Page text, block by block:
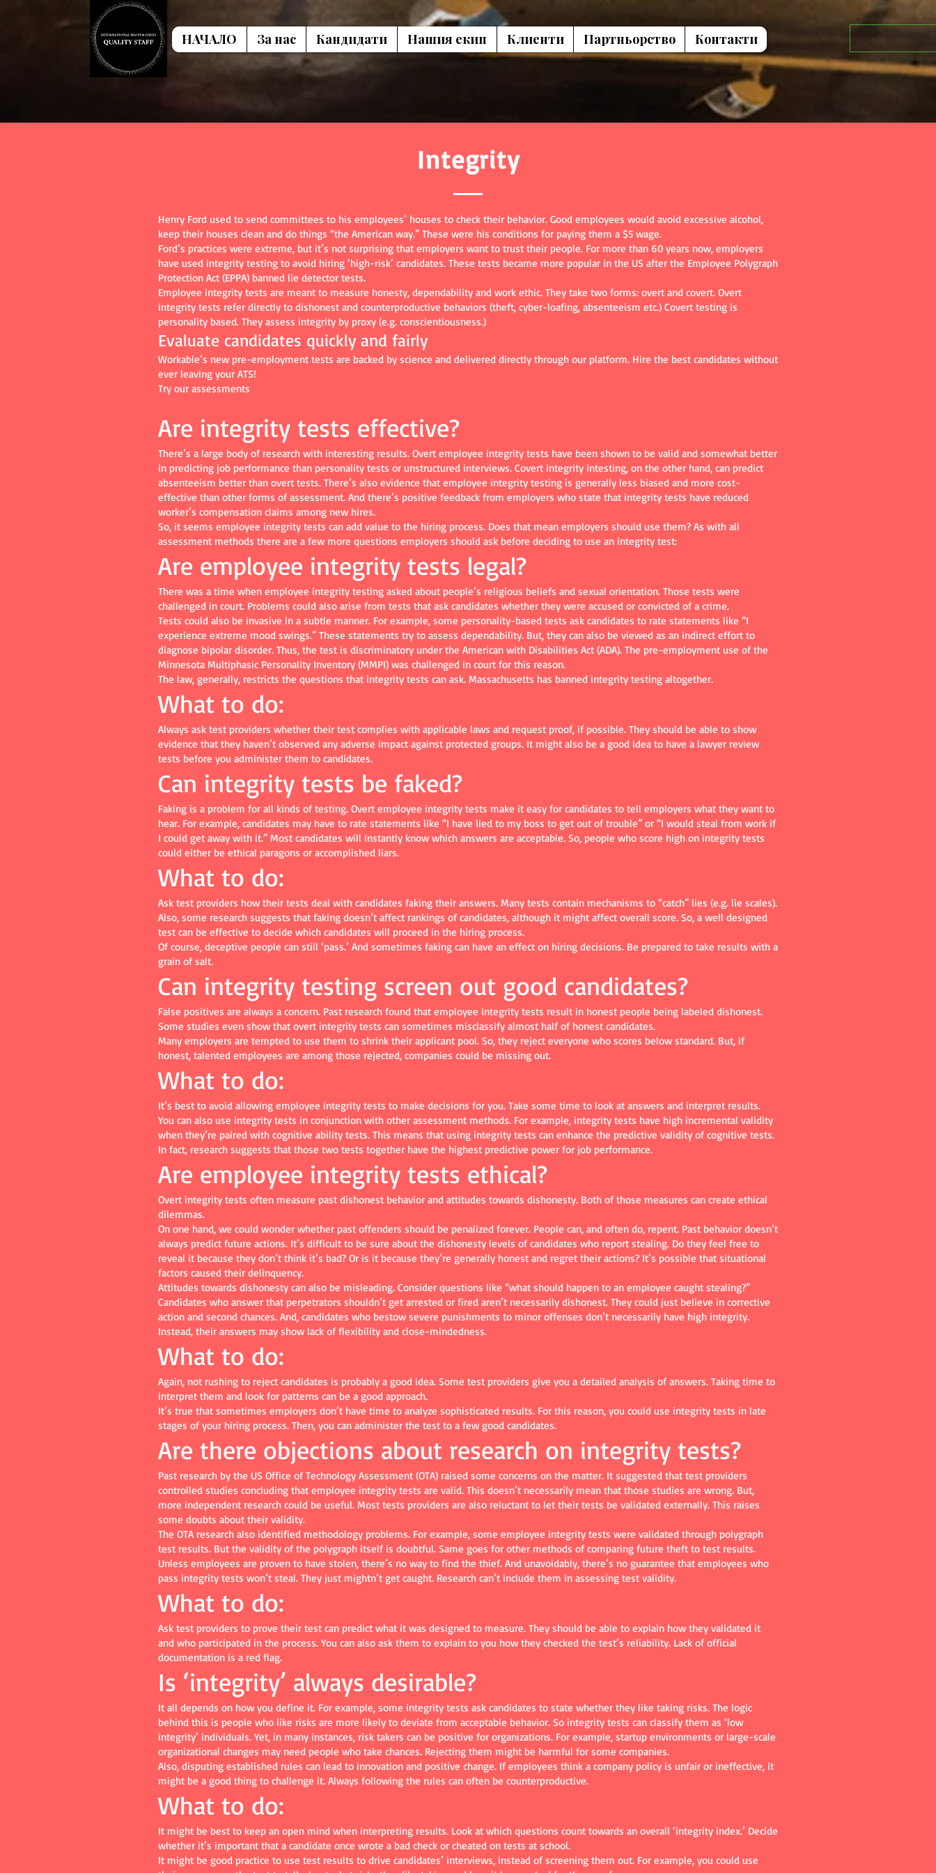
НАЧАЛО За нас Кандидати Нашия екип Клиенти Партньорство Контакти
Integrity
Henry Ford used to send committees to his employees’ houses to check their behavior. Good employees would avoid excessive alcohol,
keep their houses clean and do things “the American way.” These were his conditions for paying them a $5 wage.
Ford’s practices were extreme, but it’s not surprising that employers want to trust their people. For more than 60 years now, employers
have used integrity testing to avoid hiring ‘high-risk’ candidates. These tests became more popular in the US after the Employee Polygraph
Protection Act (EPPA) banned lie detector tests.
Employee integrity tests are meant to measure honesty, dependability and work ethic. They take two forms: overt and covert. Overt
integrity tests refer directly to dishonest and counterproductive behaviors (theft, cyber-loafing, absenteeism etc.) Covert testing is
personality based. They assess integrity by proxy (e.g. conscientiousness.)
Evaluate candidates quickly and fairly
Workable’s new pre-employment tests are backed by science and delivered directly through our platform. Hire the best candidates without
ever leaving your ATS!
Try our assessments
Are integrity tests effective?
There’s a large body of research with interesting results. Overt employee integrity tests have been shown to be valid and somewhat better
in predicting job performance than personality tests or unstructured interviews. Covert integrity intesting, on the other hand, can predict
absenteeism better than overt tests. There’s also evidence that employee integrity testing is generally less biased and more cost-
effective than other forms of assessment. And there’s positive feedback from employers who state that integrity tests have reduced
worker’s compensation claims among new hires.
So, it seems employee integrity tests can add value to the hiring process. Does that mean employers should use them? As with all
assessment methods there are a few more questions employers should ask before deciding to use an integrity test:
Are employee integrity tests legal?
There was a time when employee integrity testing asked about people’s religious beliefs and sexual orientation. Those tests were
challenged in court. Problems could also arise from tests that ask candidates whether they were accused or convicted of a crime.
Tests could also be invasive in a subtle manner. For example, some personality-based tests ask candidates to rate statements like “I
experience extreme mood swings.” These statements try to assess dependability. But, they can also be viewed as an indirect effort to
diagnose bipolar disorder. Thus, the test is discriminatory under the American with Disabilities Act (ADA). The pre-employment use of the
Minnesota Multiphasic Personality Inventory (MMPI) was challenged in court for this reason.
The law, generally, restricts the questions that integrity tests can ask. Massachusetts has banned integrity testing altogether.
What to do:
Always ask test providers whether their test complies with applicable laws and request proof, if possible. They should be able to show
evidence that they haven’t observed any adverse impact against protected groups. It might also be a good idea to have a lawyer review
tests before you administer them to candidates.
Can integrity tests be faked?
Faking is a problem for all kinds of testing. Overt employee integrity tests make it easy for candidates to tell employers what they want to
hear. For example, candidates may have to rate statements like “I have lied to my boss to get out of trouble” or “I would steal from work if
I could get away with it.” Most candidates will instantly know which answers are acceptable. So, people who score high on integrity tests
could either be ethical paragons or accomplished liars.
What to do:
Ask test providers how their tests deal with candidates faking their answers. Many tests contain mechanisms to “catch” lies (e.g. lie scales).
Also, some research suggests that faking doesn’t affect rankings of candidates, although it might affect overall score. So, a well designed
test can be effective to decide which candidates will proceed in the hiring process.
Of course, deceptive people can still ‘pass.’ And sometimes faking can have an effect on hiring decisions. Be prepared to take results with a
grain of salt.
Can integrity testing screen out good candidates?
False positives are always a concern. Past research found that employee integrity tests result in honest people being labeled dishonest.
Some studies even show that overt integrity tests can sometimes misclassify almost half of honest candidates.
Many employers are tempted to use them to shrink their applicant pool. So, they reject everyone who scores below standard. But, if
honest, talented employees are among those rejected, companies could be missing out.
What to do:
It’s best to avoid allowing employee integrity tests to make decisions for you. Take some time to look at answers and interpret results.
You can also use integrity tests in conjunction with other assessment methods. For example, integrity tests have high incremental validity
when they’re paired with cognitive ability tests. This means that using integrity tests can enhance the predictive validity of cognitive tests.
In fact, research suggests that those two tests together have the highest predictive power for job performance.
Are employee integrity tests ethical?
Overt integrity tests often measure past dishonest behavior and attitudes towards dishonesty. Both of those measures can create ethical
dilemmas.
On one hand, we could wonder whether past offenders should be penalized forever. People can, and often do, repent. Past behavior doesn’t
always predict future actions. It’s difficult to be sure about the dishonesty levels of candidates who report stealing. Do they feel free to
reveal it because they don’t think it’s bad? Or is it because they’re generally honest and regret their actions? It’s possible that situational
factors caused their delinquency.
Attitudes towards dishonesty can also be misleading. Consider questions like “what should happen to an employee caught stealing?”
Candidates who answer that perpetrators shouldn’t get arrested or fired aren’t necessarily dishonest. They could just believe in corrective
action and second chances. And, candidates who bestow severe punishments to minor offenses don’t necessarily have high integrity.
Instead, their answers may show lack of flexibility and close-mindedness.
What to do:
Again, not rushing to reject candidates is probably a good idea. Some test providers give you a detailed analysis of answers. Taking time to
interpret them and look for patterns can be a good approach.
It’s true that sometimes employers don’t have time to analyze sophisticated results. For this reason, you could use integrity tests in late
stages of your hiring process. Then, you can administer the test to a few good candidates.
Are there objections about research on integrity tests?
Past research by the US Office of Technology Assessment (OTA) raised some concerns on the matter. It suggested that test providers
controlled studies concluding that employee integrity tests are valid. This doesn’t necessarily mean that those studies are wrong. But,
more independent research could be useful. Most tests providers are also reluctant to let their tests be validated externally. This raises
some doubts about their validity.
The OTA research also identified methodology problems. For example, some employee integrity tests were validated through polygraph
test results. But the validity of the polygraph itself is doubtful. Same goes for other methods of comparing future theft to test results.
Unless employees are proven to have stolen, there’s no way to find the thief. And unavoidably, there’s no guarantee that employees who
pass integrity tests won’t steal. They just mightn’t get caught. Research can’t include them in assessing test validity.
What to do:
Ask test providers to prove their test can predict what it was designed to measure. They should be able to explain how they validated it
and who participated in the process. You can also ask them to explain to you how they checked the test’s reliability. Lack of official
documentation is a red flag.
Is ‘integrity’ always desirable?
It all depends on how you define it. For example, some integrity tests ask candidates to state whether they like taking risks. The logic
behind this is people who like risks are more likely to deviate from acceptable behavior. So integrity tests can classify them as ‘low
integrity’ individuals. Yet, in many instances, risk takers can be positive for organizations. For example, startup environments or large-scale
organizational changes may need people who take chances. Rejecting them might be harmful for some companies.
Also, disputing established rules can lead to innovation and positive change. If employees think a company policy is unfair or ineffective, it
might be a good thing to challenge it. Always following the rules can often be counterproductive.
What to do:
It might be best to keep an open mind when interpreting results. Look at which questions count towards an overall ‘integrity index.’ Decide
whether it’s important that a candidate once wrote a bad check or cheated on tests at school.
It might be good practice to use test results to drive candidates’ interviews, instead of screening them out. For example, you could use